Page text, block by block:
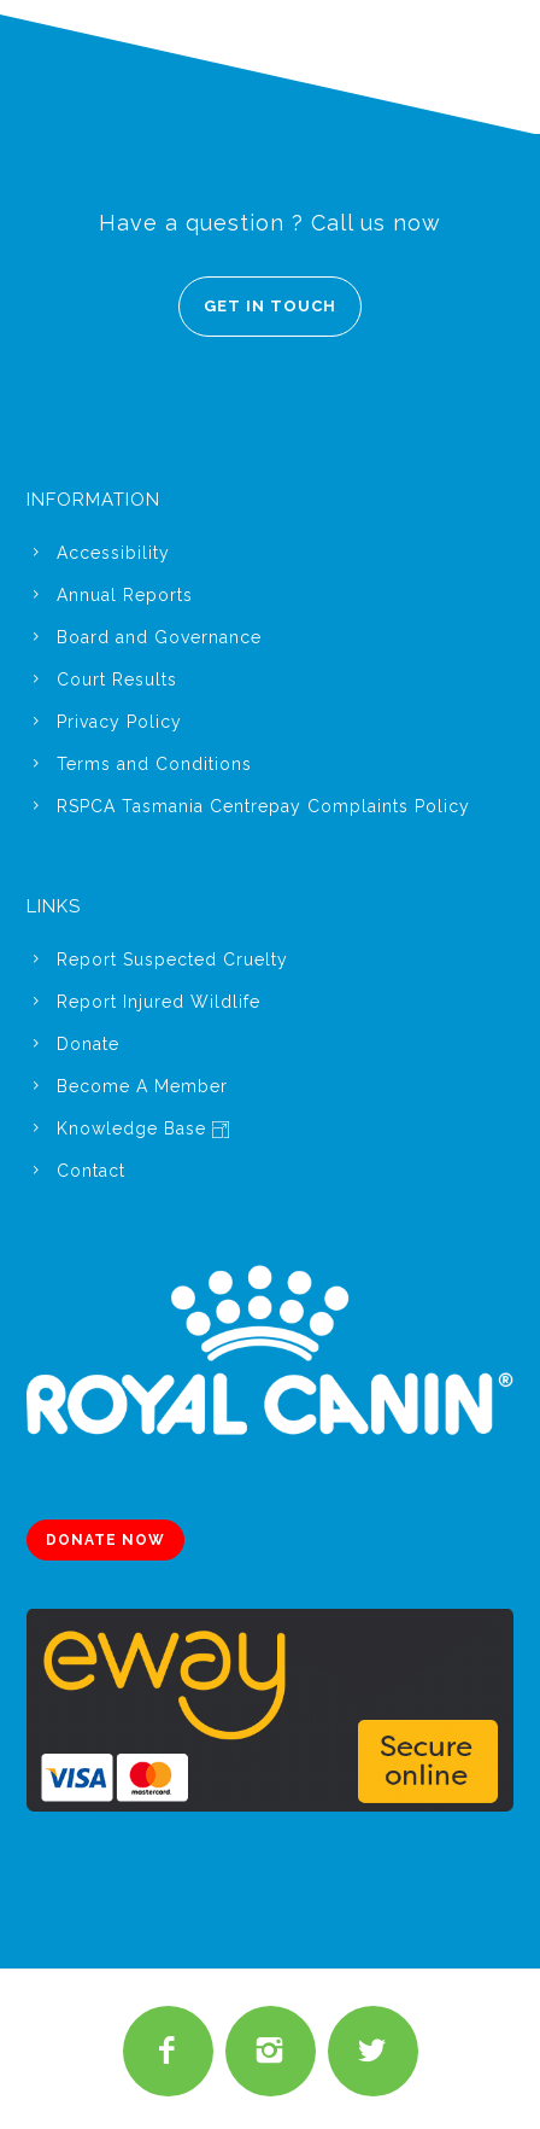
Have a question ? Call us now
GET IN TOUCH
INFORMATION
Accessibility
Annual Reports
Board and Governance
Court Results
Privacy Policy
Terms and Conditions
RSPCA Tasmania Centrepay Complaints Policy
LINKS
Report Suspected Cruelty
Report Injured Wildlife
Donate
Become A Member
Knowledge Base
Contact
DONATE NOW